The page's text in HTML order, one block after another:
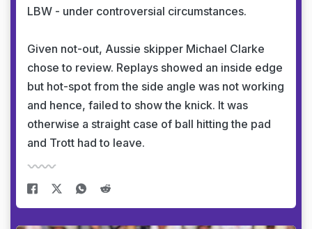
LBW - under controversial circumstances.
Given not-out, Aussie skipper Michael Clarke
chose to review. Replays showed an inside edge
but hot-spot from the side angle was not working
and hence, failed to show the knick. It was
otherwise a straight case of ball hitting the pad
and Trott had to leave.